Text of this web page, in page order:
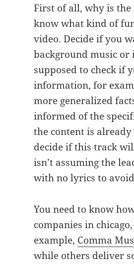
First of all, why is the
know what kind of
video. Decide if you
background music or
supposed to check if
information, for
more generalized
informed of the
the content is already
decide if this track
isn’t assuming the
with no lyrics to
You need to know
companies in
example, Comma
while others deliver